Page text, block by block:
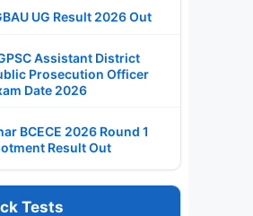
UG Result 2026 Out
Assistant District
Prosecution Officer
Date 2026
BCECE 2026 Round 1
Result Out
Tests